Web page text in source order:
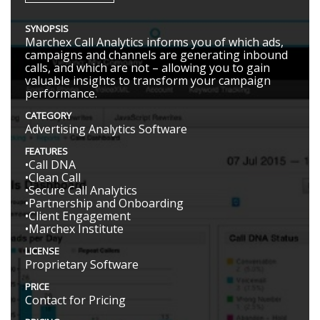
SYNOPSIS
Marchex Call Analytics informs you of which ads,
campaigns and channels are generating inbound
calls, and which are not – allowing you to gain
valuable insights to transform your campaign
performance.
CATEGORY
Advertising Analytics Software
FEATURES
•Call DNA
•Clean Call
•Secure Call Analytics
•Partnership and Onboarding
•Client Engagement
•Marchex Institute
LICENSE
Proprietary Software
PRICE
Contact for Pricing